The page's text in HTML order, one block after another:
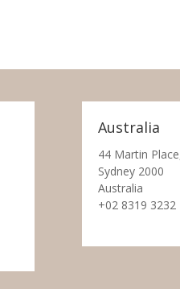
Australia
44 Martin
Sydney 2000
Australia
+02 8319 3232